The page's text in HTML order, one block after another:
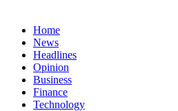
Home
News
Headlines
Opinion
Business
Finance
Technology